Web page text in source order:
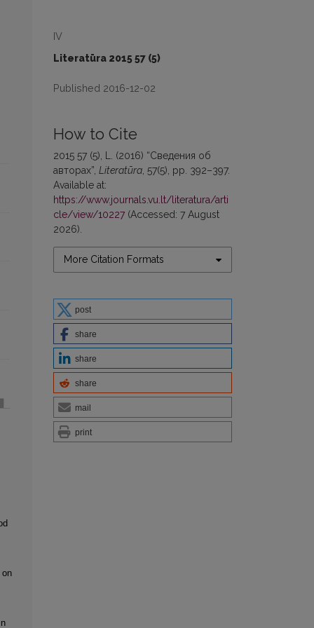
IV
Literatūra 2015 57 (5)
Published 2016-12-02
How to Cite
2015 57 (5), L. (2016) “Сведения об
авторах”, Literatūra , 57(5), pp. 392–397.
Available at:
https://www.journals.vu.lt/literatura/arti
cle/view/10227 (Accessed: 7 August
2026).
More Citation Formats
post
share
share
share
mail
print